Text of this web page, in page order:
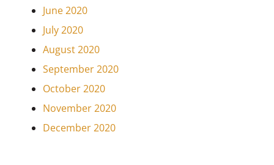
June 2020
July 2020
August 2020
September 2020
October 2020
November 2020
December 2020